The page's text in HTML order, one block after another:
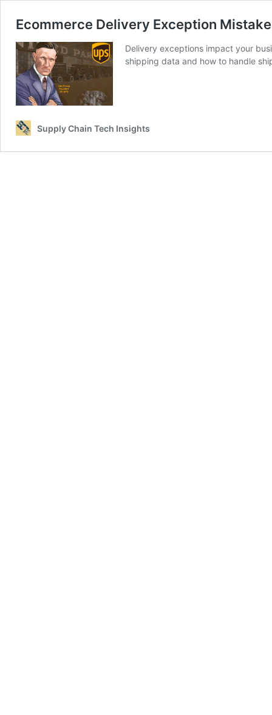
Ecommerce Delivery Exception
Delivery exceptions impact your
shipping data and how to handle
Supply Chain Tech Insights